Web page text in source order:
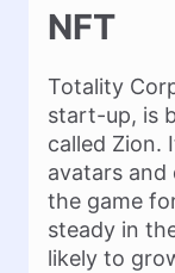
NFT
Totality
start-up, is
called Zion.
avatars and
the game
steady in
likely to